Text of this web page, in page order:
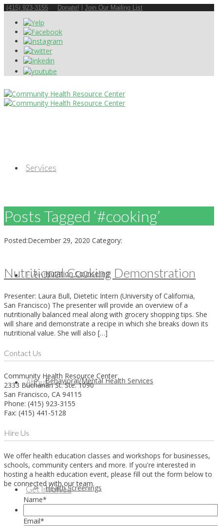
(415) 923-3155 Donate! Join Our Mailing List
Services
Nutrition Counseling
Behavioral/Mental Health Services
Health Screenings
Events
About
Get Involved
Posts Tagged ‘#cooking’
Posted:December 29, 2020 Category:
Nutritional Cooking Demonstration
Presenter: Laura Bull, Dietetic Intern (University of California,
San Francisco) The presenter will provide an overview of a
nutritionally balanced meal along with grocery shopping tips. She
will share and demonstrate a recipe in which she breaks down its
nutritional value. She will also […]
Contact Us
Community Health Resource Center
2333 Buchanan St. Ste. 1090
San Francisco, CA 94115
Phone: (415) 923-3155
Fax: (415) 441-5128
Hire Us
We offer health education classes and workshops for businesses,
schools, community centers and more. If you're interested in
hosting a health education event, please fill out the form below to
be connected with our team.
Name*
Email*